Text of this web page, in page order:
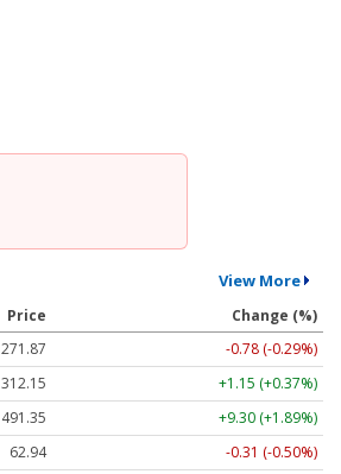
View More
Price
Change (%)
271.87
-0.78 (-0.29%)
312.15
+1.15 (+0.37%)
491.35
+9.30 (+1.89%)
62.94
-0.31 (-0.50%)